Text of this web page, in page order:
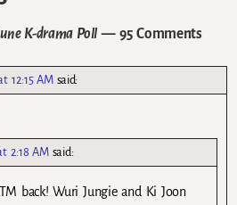
K-drama Poll— 95 Comments
12:15 AM said:
2:18 AM said:
back! Wuri Jungie and Ki Joon